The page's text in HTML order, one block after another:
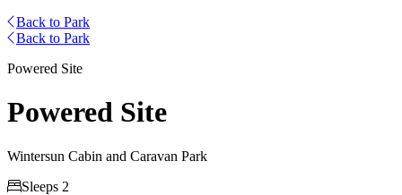
Back to Park
Back to Park
Powered Site
Powered Site
Wintersun Cabin and Caravan Park
Sleeps 2